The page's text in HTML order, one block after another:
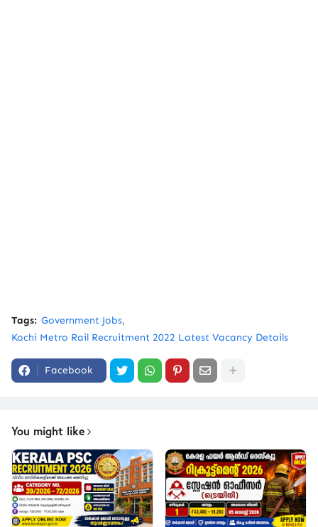
Tags: Government Jobs
Kochi Metro Rail Recruitment 2022 Latest Vacancy Details
Facebook
You might like